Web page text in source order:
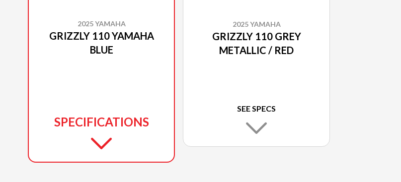
2025 YAMAHA
GRIZZLY 110 YAMAHA
BLUE
SPECIFICATIONS
2025 YAMAHA
GRIZZLY 110 GREY
METALLIC / RED
SEE SPECS